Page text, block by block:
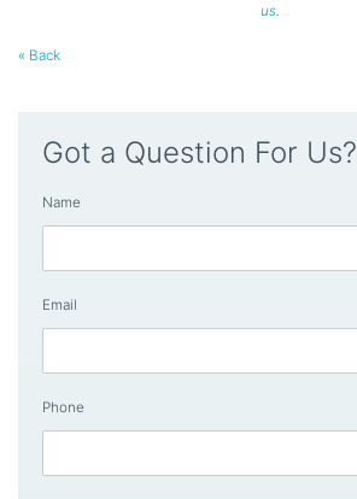
Got a Question For Us?
Name
Email
Phone
us.
« Back